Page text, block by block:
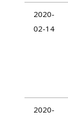
2020-
02-14
2020-